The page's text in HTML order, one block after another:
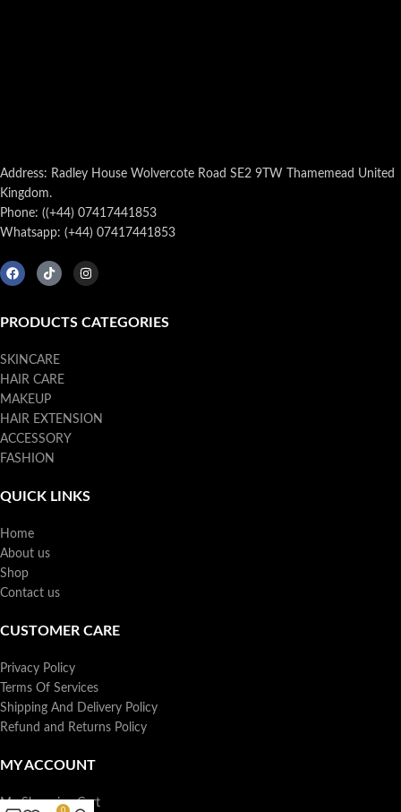
Address: Radley House Wolvercote Road SE2 9TW Thamemead United
Kingdom.
Phone: ((+44) 07417441853
Whatsapp: (+44) 07417441853
PRODUCTS CATEGORIES
SKINCARE
HAIR CARE
MAKEUP
HAIR EXTENSION
ACCESSORY
FASHION
QUICK LINKS
Home
About us
Shop
Contact us
CUSTOMER CARE
Privacy Policy
Terms Of Services
Shipping And Delivery Policy
Refund and Returns Policy
MY ACCOUNT
My Shopping Cart